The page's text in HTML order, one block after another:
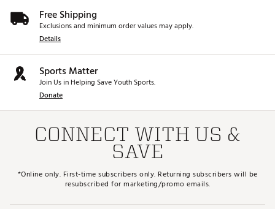
Free Shipping
Exclusions and minimum order values may apply.
Details
Sports Matter
Join Us in Helping Save Youth Sports.
Donate
CONNECT WITH US &
SAVE
*Online only. First-time subscribers only. Returning subscribers will be
resubscribed for marketing/promo emails.